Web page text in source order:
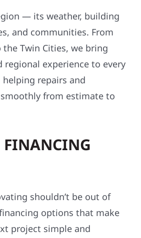
— its weather, building
and communities. From
Twin Cities, we bring
regional experience to every
repairs and
from estimate to
FINANCING
shouldn’t be out of
options that make
project simple and